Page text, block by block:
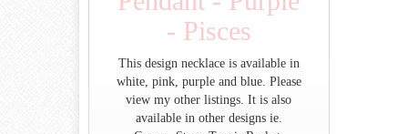
- Pisces
This design necklace is available in
white, pink, purple and blue. Please
view my other listings. It is also
available in other designs ie.